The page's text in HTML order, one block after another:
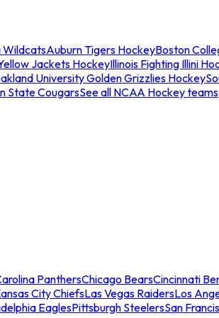
WildcatsAuburn Tigers HockeyBoston
Jackets HockeyIllinois Fighting Illini
University Golden Grizzlies Hockey
State CougarsSee all NCAA Hockey teams
PanthersChicago BearsCincinnati
City ChiefsLas Vegas RaidersLos
EaglesPittsburgh SteelersSan